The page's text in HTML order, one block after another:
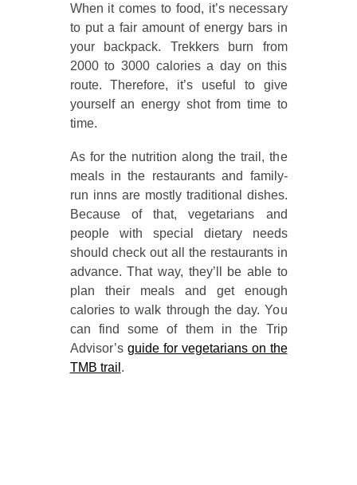
When it comes to food, it’s necessary
to put a fair amount of energy bars in
your backpack. Trekkers burn from
2000 to 3000 calories a day on this
route. Therefore, it’s useful to give
yourself an energy shot from time to
time.
As for the nutrition along the trail, the
meals in the restaurants and family-
run inns are mostly traditional dishes.
Because of that, vegetarians and
people with special dietary needs
should check out all the restaurants in
advance. That way, they’ll be able to
plan their meals and get enough
calories to walk through the day. You
can find some of them in the Trip
Advisor’s guide for vegetarians on the
TMB trail .